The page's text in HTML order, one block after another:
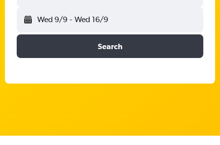
Wed 9/9 - Wed 16/9
Search